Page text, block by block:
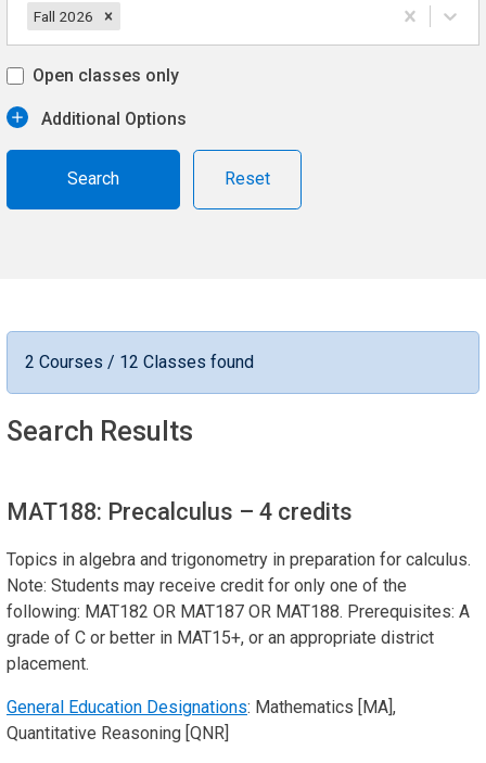
Fall 2026
Open classes only
Additional Options
Reset
2 Courses / 12 Classes found
Search Results
MAT188: Precalculus – 4 credits
Topics in algebra and trigonometry in preparation for calculus.
Note: Students may receive credit for only one of the
following: MAT182 OR MAT187 OR MAT188. Prerequisites: A
grade of C or better in MAT15+, or an appropriate district
placement.
General Education Designations: Mathematics [MA],
Quantitative Reasoning [QNR]